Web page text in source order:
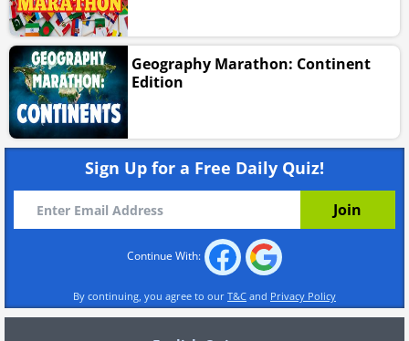
Geography Marathon: Continent
Edition
Sign Up for a Free Daily Quiz!
Continue With:
By continuing, you agree to our T&C and Privacy Policy